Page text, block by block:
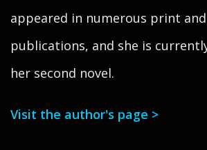
appeared in numerous print
publications, and she is
her second novel.
Visit the author's page >